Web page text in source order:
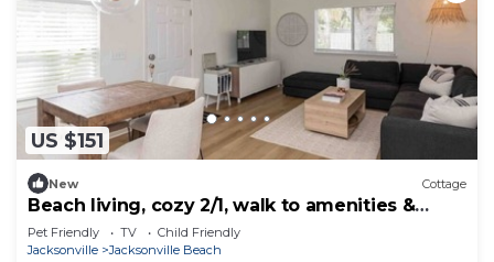
US $151
New Cottage
Beach living, cozy 2/1, walk to amenities &
beach
Pet Friendly TV
Child Friendly
Jacksonville
Jacksonville Beach